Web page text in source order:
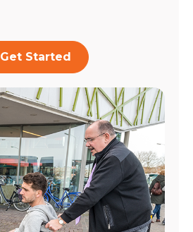
Get Started